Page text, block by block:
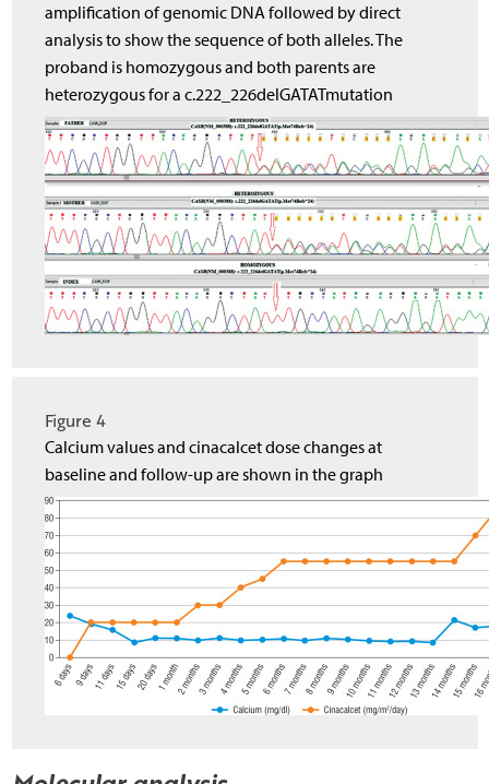
amplification of genomic DNA followed by direct
analysis to show the sequence of both alleles. The
proband is homozygous and both parents are
heterozygous for a c.222_226delGATATmutation
Figure 4
Calcium values and cinacalcet dose changes at
baseline and follow-up are shown in the graph